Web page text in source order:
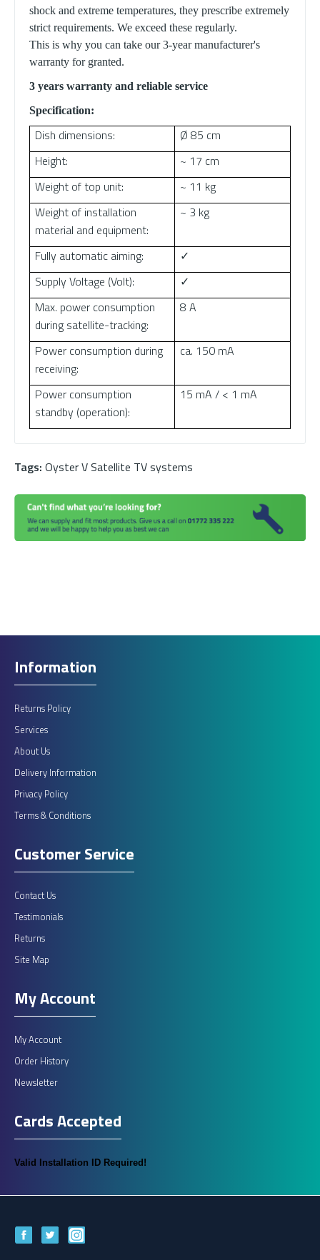
shock and extreme temperatures, they prescribe extremely
strict requirements. We exceed these regularly.
This is why you can take our 3-year manufacturer's
warranty for granted.
3 years warranty and reliable service
Specification:
Dish dimensions:
Ø 85 cm
Height:
~ 17 cm
Weight of top unit:
~ 11 kg
Weight of installation
material and equipment:
~ 3 kg
Fully automatic aiming: ✓
Supply Voltage (Volt): ✓
Max. power consumption
during satellite-tracking:
8 A
Power consumption during
receiving:
ca. 150 mA
Power consumption
standby (operation):
15 mA / < 1 mA
Tags: Oyster V Satellite TV systems
Information
Returns Policy
Services
About Us
Delivery Information
Privacy Policy
Terms & Conditions
Customer Service
Contact Us
Testimonials
Returns
Site Map
My Account
My Account
Order History
Newsletter
Cards Accepted
Valid Installation ID Required!